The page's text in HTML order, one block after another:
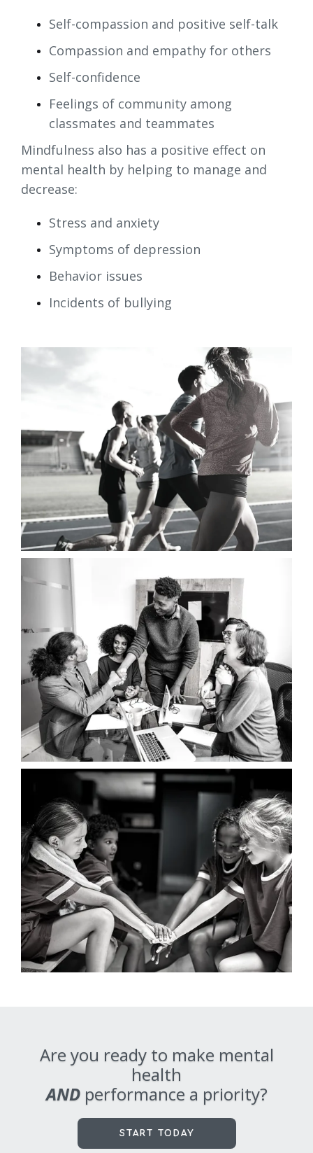
Self-compassion and positive self-talk
Compassion and empathy for others
Self-confidence
Feelings of community among
classmates and teammates
Mindfulness also has a positive effect on
mental health by helping to manage and
decrease:
Stress and anxiety
Symptoms of depression
Behavior issues
Incidents of bullying
Are you ready to make mental
health
ANDperformance a priority?
START TODAY